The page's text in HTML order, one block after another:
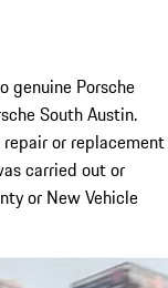
genuine Porsche
South Austin.
or replacement
carried out or
or New Vehicle